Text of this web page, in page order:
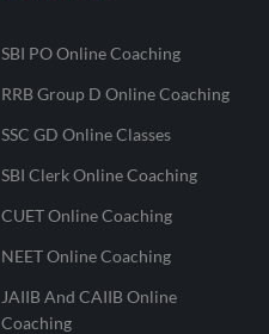
SBI PO Online Coaching
RRB Group D Online Coaching
SSC GD Online Classes
SBI Clerk Online Coaching
CUET Online Coaching
NEET Online Coaching
JAIIB And CAIIB Online
Coaching